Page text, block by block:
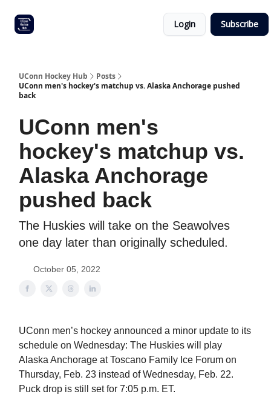
Login Subscribe
UConn Hockey Hub
Posts
UConn men's hockey's matchup vs. Alaska Anchorage pushed
back
UConn men's
hockey's matchup vs.
Alaska Anchorage
pushed back
The Huskies will take on the Seawolves
one day later than originally scheduled.
October 05, 2022
UConn men’s hockey announced a minor update to its
schedule on Wednesday: The Huskies will play
Alaska Anchorage at Toscano Family Ice Forum on
Thursday, Feb. 23 instead of Wednesday, Feb. 22.
Puck drop is still set for 7:05 p.m. ET.